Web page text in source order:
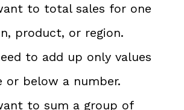
to total sales for one
product, or region.
to add up only values
or below a number.
to sum a group of